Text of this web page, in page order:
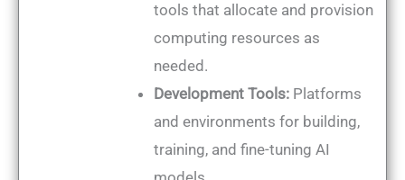
tools that allocate and provision
computing resources as
needed.
Development Tools: Platforms
and environments for building,
training, and fine-tuning AI